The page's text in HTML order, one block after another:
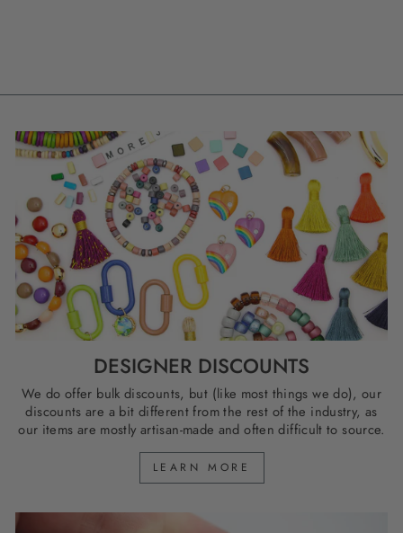
DESIGNER DISCOUNTS
We do offer bulk discounts, but (like most things we do), our
discounts are a bit different from the rest of the industry, as
our items are mostly artisan-made and often difficult to source.
LEARN MORE